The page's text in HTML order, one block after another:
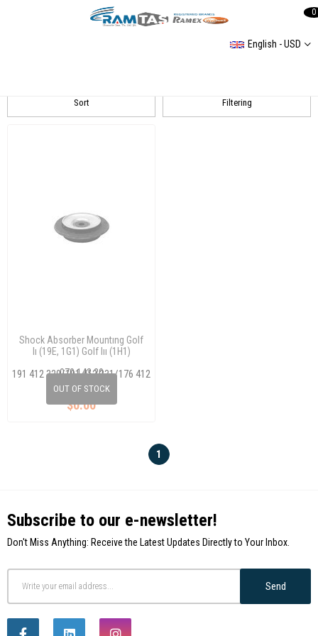
English - USD
0
Filtering
Sort
OUT OF STOCK
Shock Absorber Mountıng Golf
Iı (19E, 1G1) Golf Iıı (1H1)
070 143 20
$0.00
191 412 329/191 412 331/176 412
329 A
1
Subscribe to our e-newsletter!
Don't Miss Anything: Receive the Latest Updates Directly to Your Inbox.
Send